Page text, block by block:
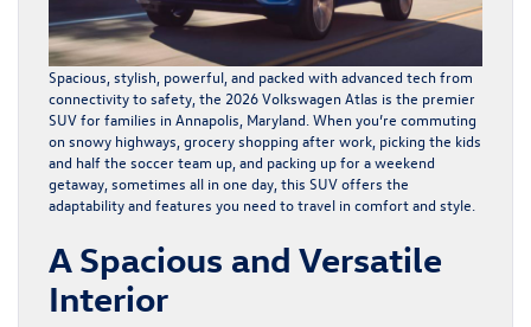
Spacious, stylish, powerful, and packed with advanced tech from
connectivity to safety, the 2026 Volkswagen Atlas is the premier
SUV for families in Annapolis, Maryland. When you’re commuting
on snowy highways, grocery shopping after work, picking the kids
and half the soccer team up, and packing up for a weekend
getaway, sometimes all in one day, this SUV offers the
adaptability and features you need to travel in comfort and style.
A Spacious and Versatile
Interior